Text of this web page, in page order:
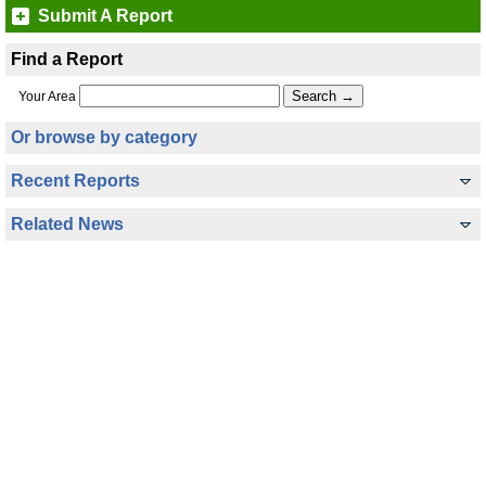
Submit A Report
Find a Report
Your Area
Or browse by category
Recent Reports
Related News